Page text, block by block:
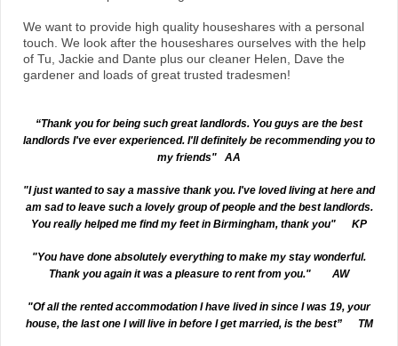
We want to provide high quality houseshares with a personal
touch. We look after the houseshares ourselves with the help
of Tu, Jackie and Dante plus our cleaner Helen, Dave the
gardener and loads of great trusted tradesmen!
“Thank you for being such great landlords. You guys are the best
landlords I've ever experienced. I'll definitely be recommending you to
my friends" AA
"I just wanted to say a massive thank you. I've loved living at here and
am sad to leave such a lovely group of people and the best landlords.
You really helped me find my feet in Birmingham, thank you" KP
"You have done absolutely everything to make my stay wonderful.
Thank you again it was a pleasure to rent from you." AW
"Of all the rented accommodation I have lived in since I was 19, your
house, the last one I will live in before I get married, is the best” TM